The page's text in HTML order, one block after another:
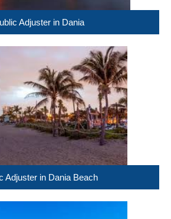
Adjuster in Dania
Adjuster in Dania Beach